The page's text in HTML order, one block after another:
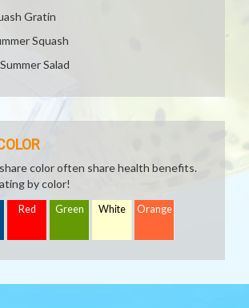
Gratin
Squash
Salad
color often share health benefits.
by color!
Red Green White Orange